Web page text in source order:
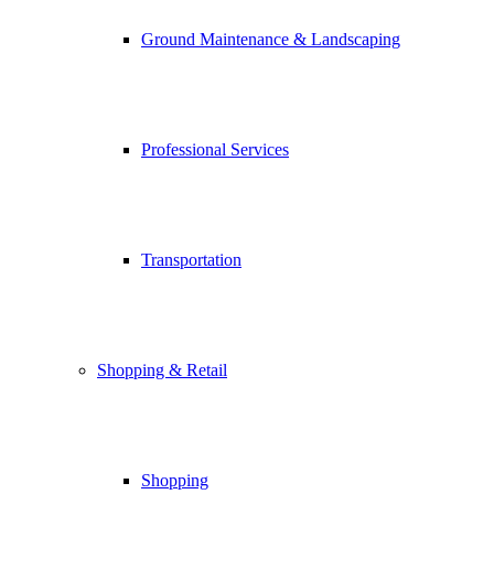
Ground Maintenance & Landscaping
Professional Services
Transportation
Shopping & Retail
Shopping